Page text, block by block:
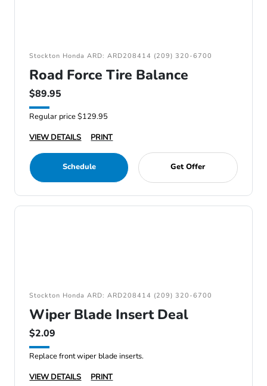
Stockton Honda ARD: ARD208414 (209) 320-6700
Road Force Tire Balance
$89.95
Regular price $129.95
VIEW DETAILS
PRINT
Schedule Get Offer
Stockton Honda ARD: ARD208414 (209) 320-6700
Wiper Blade Insert Deal
$2.09
Replace front wiper blade inserts.
VIEW DETAILS
PRINT